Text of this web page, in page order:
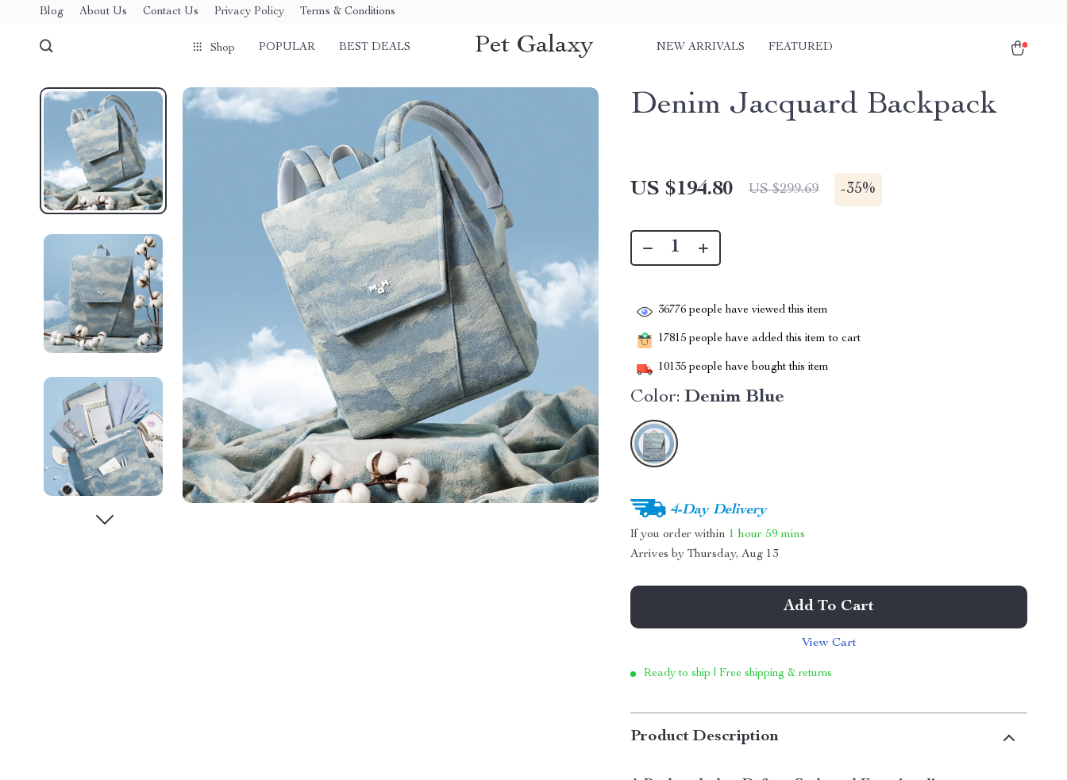
Blog About Us Contact Us Privacy Policy Terms & Conditions
Shop POPULAR BEST DEALS Pet Galaxy NEW ARRIVALS FEATURED
Denim Jacquard Backpack
US $194.80 US $299.69 -35%
36776 people have viewed this item
17815 people have added this item to cart
10135 people have bought this item
Color: Denim Blue
4-Day Delivery
If you order within 1 hour 59 mins
Arrives byThursday, Aug 13
Add To Cart
View Cart
Ready to ship | Free shipping & returns
Product Description